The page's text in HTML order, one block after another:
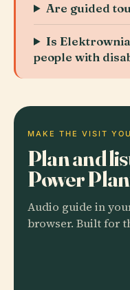
Are guided
Is
people with
MAKE THE VISIT
Plan and
Power
Audio guide in
browser. Built for